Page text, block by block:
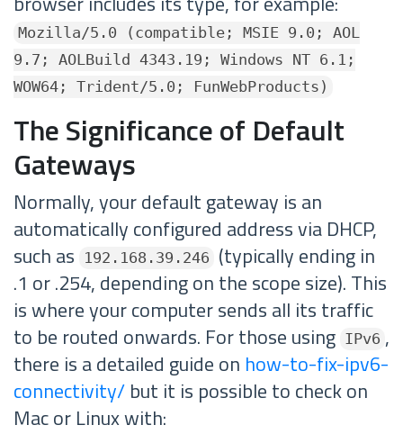
Mozilla/5.0 (compatible; MSIE 9.0; AOL
9.7; AOLBuild 4343.19; Windows NT 6.1;
WOW64; Trident/5.0; FunWebProducts)
The Significance of Default
Gateways
Normally, your default gateway is an
automatically configured address via DHCP,
such as
192.168.39.246
(typically ending in
.1 or .254, depending on the scope size). This
is where your computer sends all its traffic
to be routed onwards. For those using IPv6 ,
there is a detailed guide on how-to-fix-ipv6-
connectivity/ but it is possible to check on
Mac or Linux with: